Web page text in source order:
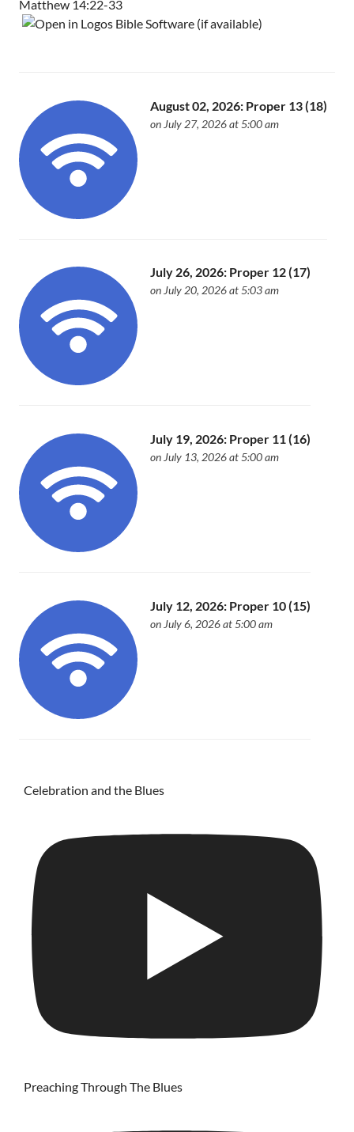
Matthew 14:22-33
August 02, 2026: Proper 13 (18)
on July 27, 2026 at 5:00 am
July 26, 2026: Proper 12 (17)
on July 20, 2026 at 5:03 am
July 19, 2026: Proper 11 (16)
on July 13, 2026 at 5:00 am
July 12, 2026: Proper 10 (15)
on July 6, 2026 at 5:00 am
Celebration and the Blues
Preaching Through The Blues